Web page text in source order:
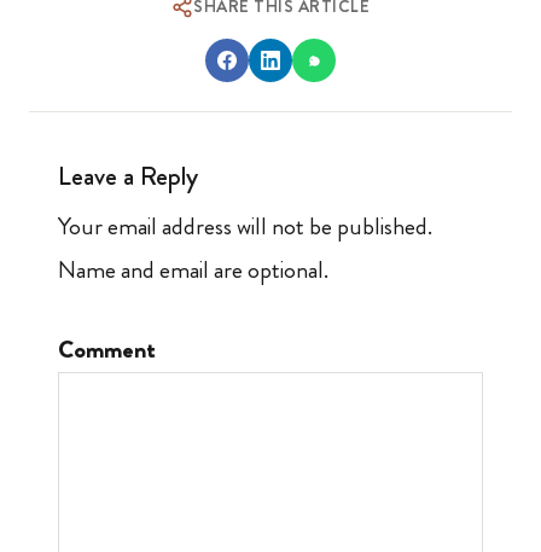
SHARE THIS ARTICLE
Leave a Reply
Your email address will not be published.
Name and email are optional.
Comment